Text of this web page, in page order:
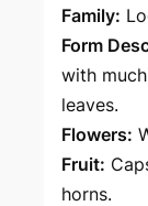
Family:
Form
with
leaves.
Flowers:
Fruit:
horns.